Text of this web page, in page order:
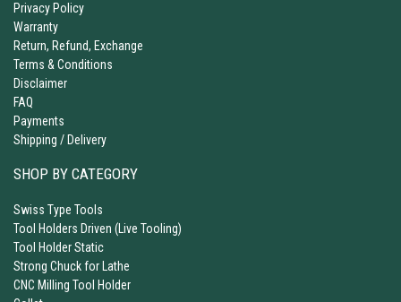
Privacy Policy
Warranty
Return, Refund, Exchange
Terms & Conditions
Disclaimer
FAQ
Payments
Shipping / Delivery
SHOP BY CATEGORY
Swiss Type Tools
Tool Holders Driven (Live Tooling)
Tool Holder Static
Strong Chuck for Lathe
CNC Milling Tool Holder